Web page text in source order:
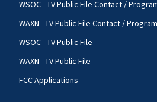
WSOC - TV Public File Contact /
WAXN - TV Public File Contact /
WSOC - TV Public File
WAXN - TV Public File
FCC Applications